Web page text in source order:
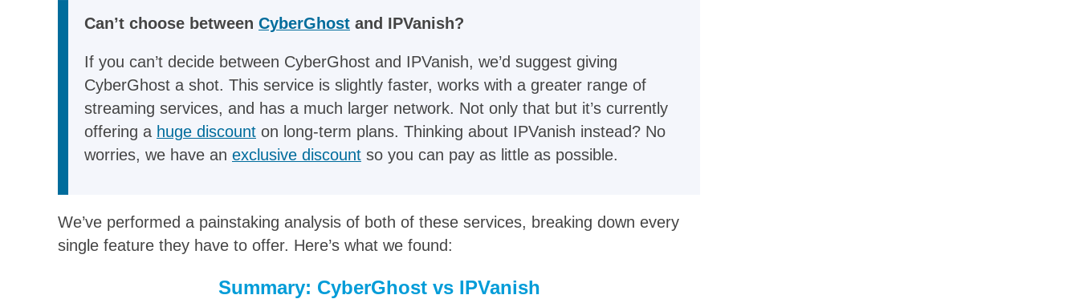
Can’t choose between CyberGhost and IPVanish?
If you can’t decide between CyberGhost and IPVanish, we’d suggest giving
CyberGhost a shot. This service is slightly faster, works with a greater range of
streaming services, and has a much larger network. Not only that but it’s currently
offering a huge discount on long-term plans. Thinking about IPVanish instead? No
worries, we have an exclusive discount so you can pay as little as possible.
We’ve performed a painstaking analysis of both of these services, breaking down every
single feature they have to offer. Here’s what we found:
Summary: CyberGhost vs IPVanish